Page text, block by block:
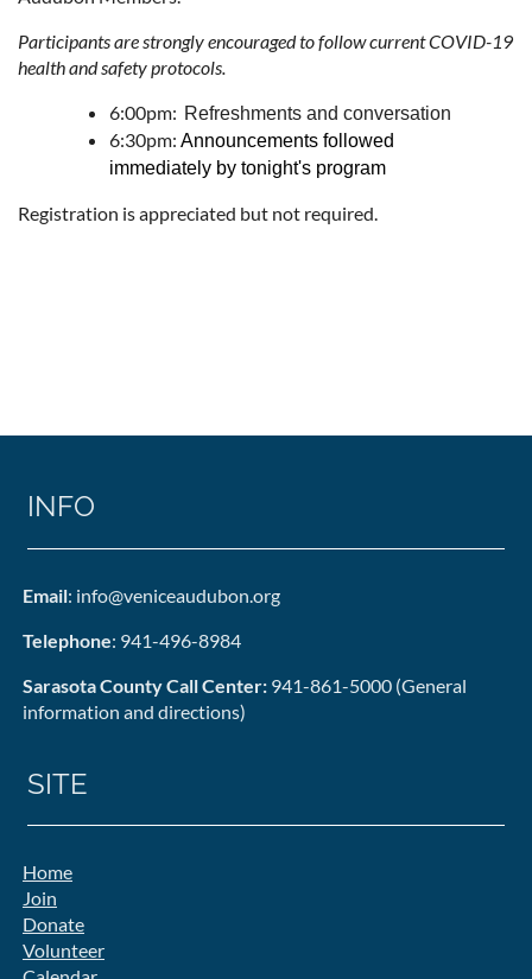
Participants are strongly encouraged to follow current COVID-19
health and safety protocols.
6:00pm: Refreshments and conversation
6:30pm: Announcements followed
immediately by tonight's program
Registration is appreciated but not required.
INFO
Email: info@veniceaudubon.org
Telephone: 941-496-8984
Sarasota County Call Center: 941-861-5000 (General
information and directions)
SITE
Home
Join
Donate
Volunteer